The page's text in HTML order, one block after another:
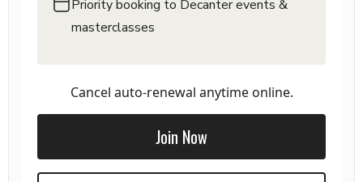
Priority booking to Decanter events &
masterclasses
Cancel auto-renewal anytime online.
Join Now